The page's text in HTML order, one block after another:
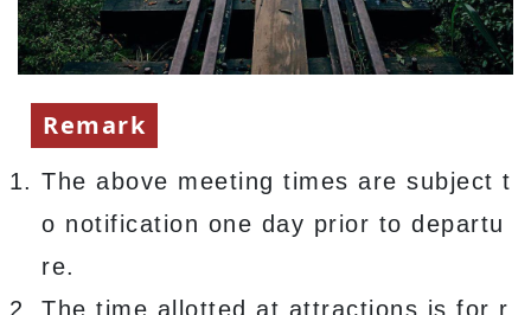
Remark
The above meeting times are subject t
o notification one day prior to departu
re.
The time allotted at attractions is for r